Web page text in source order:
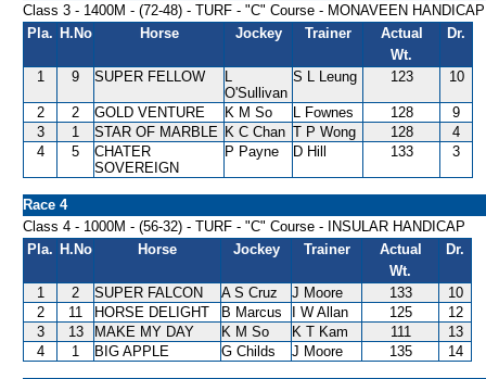
Class 3 - 1400M - (72-48) - TURF - "C" Course - MONAVEEN HANDICAP
Pla. H.No Horse Jockey Trainer
Actual
Wt.
Dr.
1 9 SUPER FELLOW
L
O'Sullivan
S L Leung 123 10
2 2 GOLD VENTURE K M So L Fownes 128
9
3
1 STAR OF MARBLE K C Chan T P Wong 128
4
4
5
CHATER
SOVEREIGN
P Payne D Hill 133 3
Race 4
Class 4 - 1000M - (56-32) - TURF - "C" Course - INSULAR HANDICAP
Pla. H.No Horse Jockey Trainer
Actual
Wt.
Dr.
1 2 SUPER FALCON A S Cruz J Moore 133
10
2
11 HORSE DELIGHT B Marcus I W Allan 125
12
3
13 MAKE MY DAY K M So K T Kam 111
13
4
1 BIG APPLE G Childs J Moore 135 14